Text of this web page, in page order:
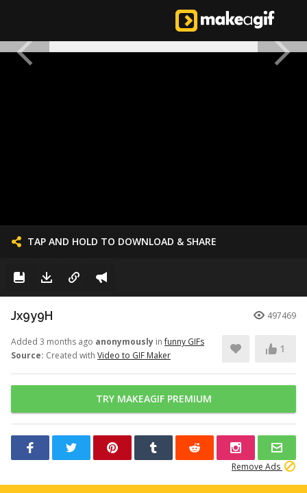
TAP AND HOLD TO DOWNLOAD & SHARE
Jx9y9H 497469
Added 3 months ago anonymously infunny GIFs
Source: Created with Video to GIF Maker
1
TRY MAKEAGIF PREMIUM
Remove Ads